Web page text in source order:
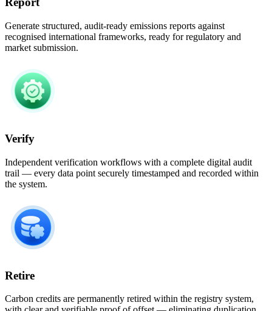
Generate structured, audit-ready emissions reports against
recognised international frameworks, ready for regulatory and
market submission.​
Verify
Independent verification workflows with a complete digital audit
trail — every data point securely timestamped and recorded within
the system.
Retire
Carbon credits are permanently retired within the registry system,